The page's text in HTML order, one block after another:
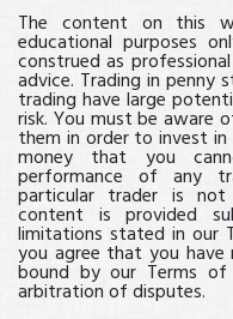
The content on this
educational purposes
construed as
advice. Trading in penny
trading have large
risk. You must be aware
them in order to invest
money that you
performance of any
particular trader is
content is provided
limitations stated in our
you agree that you have
bound by our Terms of
arbitration of disputes.